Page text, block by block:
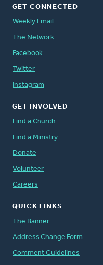
GET CONNECTED
Weekly Email
The Network
Facebook
Twitter
Instagram
GET INVOLVED
Find a Church
Find a Ministry
Donate
Volunteer
Careers
QUICK LINKS
The Banner
Address Change Form
Comment Guidelines